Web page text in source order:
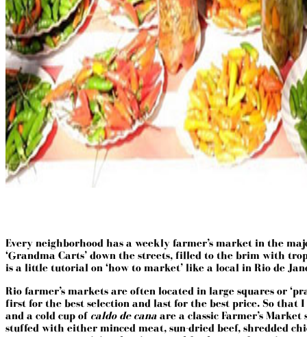
Every neighborhood has a weekly farmer’s market in the
‘Grandma Carts’ down the streets, filled to the brim with
is a little tutorial on ‘how to market’ like a local in Rio de
Rio farmer’s markets are often located in large squares or
first for the best selection and last for the best price. So that
and a cold cup of caldo de cana are a classic Farmer’s
stuffed with either minced meat, sun-dried beef, shredded